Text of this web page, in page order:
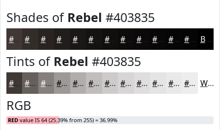
Shades of Rebel #403835
#403835 #292422 #1A1716 #110E0E #0E0B0B #0B0909 #090707 #070606 #060505 Black
Tints of Rebel #403835
#403835 #66605D #85807D #9D9997 #B1ADAC #C1BDBD #CDCACA #D7D5D5 #DFDDDD #E5E4E4 #EAE9E9 #EEEDED White
RGB
RED value IS 64 (25.39% from 255) = 36.99%